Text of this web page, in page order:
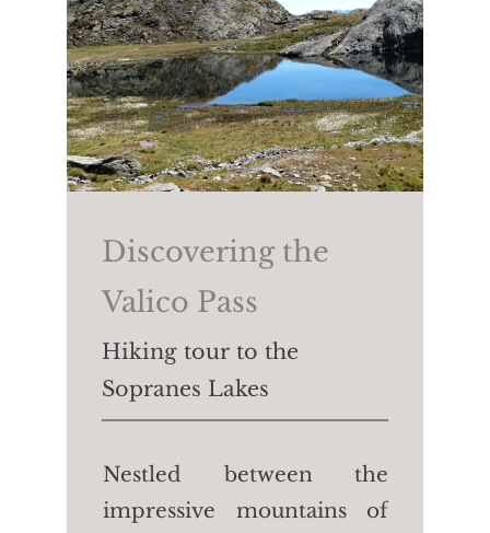
small zoo. From here
walk down to the
Geroldstraße street and,
on the pavement, return
to Parcines and the
Walking time: 40 min
2.3 km
Height difference:
↑↓50m
Discovering the
Valico Pass
Hiking tour to the
Sopranes Lakes
Nestled between the
impressive mountains of